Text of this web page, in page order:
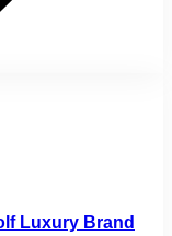
Luxury Brand